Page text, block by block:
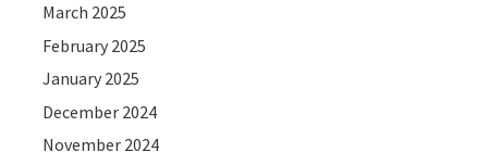
March 2025
February 2025
January 2025
December 2024
November 2024